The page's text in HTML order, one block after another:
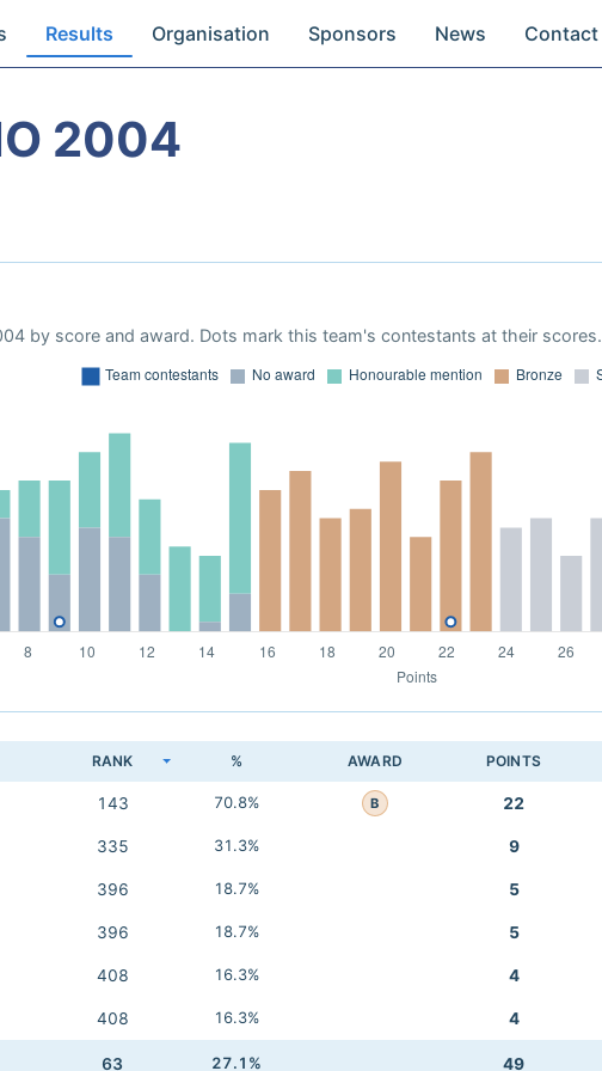
Results Organisation Sponsors News Contact
2004
by score and award. Dots mark this team's contestants at their scores.
RANK % AWARD POINTS
143 70.8% B 22
335 31.3% 9
396 18.7% 5
396 18.7% 5
408 16.3% 4
408 16.3% 4
63 27.1% 49